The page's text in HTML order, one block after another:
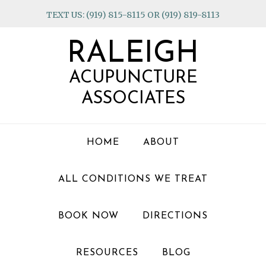
TEXT US: (919) 815-8115 OR (919) 819-8113
RALEIGH
ACUPUNCTURE
ASSOCIATES
HOME ABOUT
ALL CONDITIONS WE TREAT
BOOK NOW DIRECTIONS
RESOURCES BLOG